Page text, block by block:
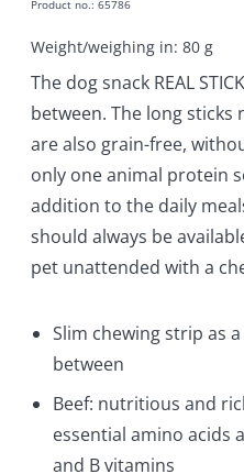
Product no.: 65786
Weight/weighing in: 80 g
The dog snack REAL
between. The long
are also grain-free,
only one animal protein
addition to the daily
should always be
pet unattended with a
Slim chewing strip as
between
Beef: nutritious and
essential amino acids
and B vitamins